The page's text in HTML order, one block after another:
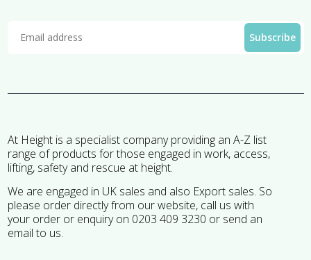
At Height is a specialist company providing an A-Z list
range of products for those engaged in work, access,
lifting, safety and rescue at height.
We are engaged in UK sales and also Export sales. So
please order directly from our website, call us with
your order or enquiry on 0203 409 3230 or send an
email to us.